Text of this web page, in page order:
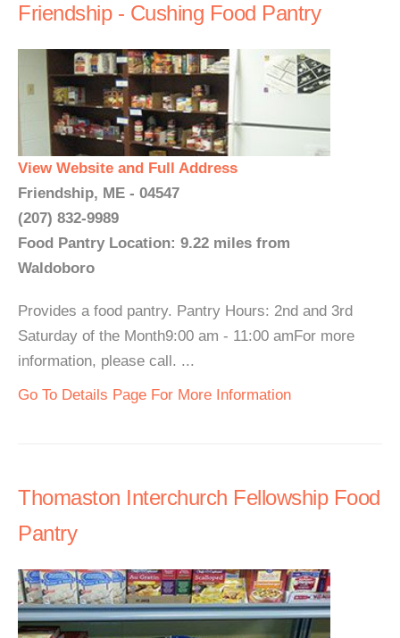
Friendship - Cushing Food Pantry
View Website and Full Address
Friendship, ME - 04547
(207) 832-9989
Food Pantry Location: 9.22 miles from
Waldoboro
Provides a food pantry. Pantry Hours: 2nd and 3rd
Saturday of the Month9:00 am - 11:00 amFor more
information, please call. ...
Go To Details Page For More Information
Thomaston Interchurch Fellowship Food
Pantry